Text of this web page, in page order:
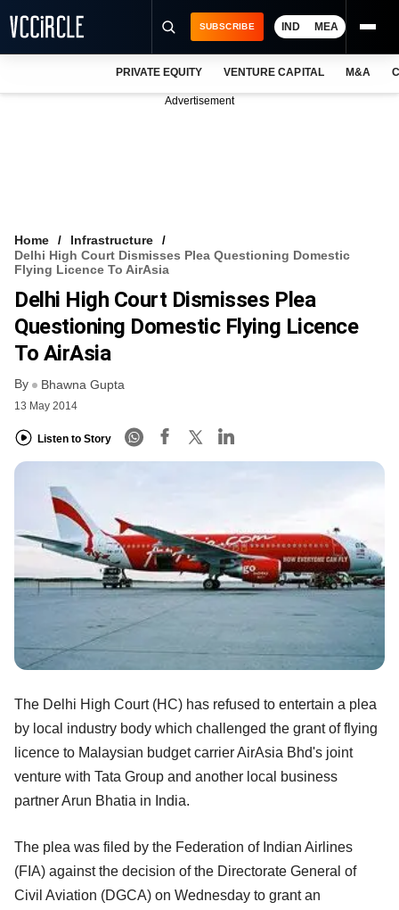
VCC INTELLIGENCE
FREE NEWSLETTER
SUBSCRIBE IND MEA
PRIVATE EQUITY VENTURE CAPITAL M&A
Advertisement
Home
Infrastructure
Delhi High Court Dismisses Plea Questioning Domestic
Flying Licence To AirAsia
Delhi High Court Dismisses Plea
Questioning Domestic Flying Licence
To AirAsia
By Bhawna Gupta
13 May 2014
Listen to Story
The Delhi High Court (HC) has refused to entertain a plea
by local industry body which challenged the grant of flying
licence to Malaysian budget carrier AirAsia Bhd's joint
venture with Tata Group and another local business
partner Arun Bhatia in India.
The plea was filed by the Federation of Indian Airlines
(FIA) against the decision of the Directorate General of
Civil Aviation (DGCA) on Wednesday to grant an